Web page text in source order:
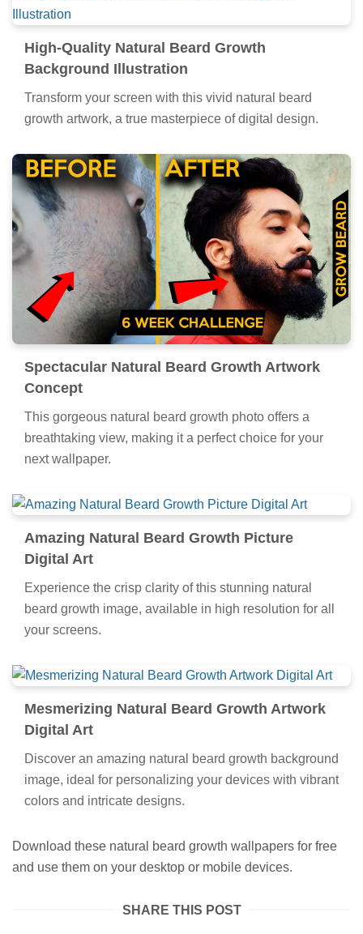
High-Quality Natural Beard Growth
Background Illustration
Transform your screen with this vivid natural beard
growth artwork, a true masterpiece of digital design.
Spectacular Natural Beard Growth Artwork
Concept
This gorgeous natural beard growth photo offers a
breathtaking view, making it a perfect choice for your
next wallpaper.
Amazing Natural Beard Growth Picture
Digital Art
Experience the crisp clarity of this stunning natural
beard growth image, available in high resolution for all
your screens.
Mesmerizing Natural Beard Growth Artwork
Digital Art
Discover an amazing natural beard growth background
image, ideal for personalizing your devices with vibrant
colors and intricate designs.
Download these natural beard growth wallpapers for free
and use them on your desktop or mobile devices.
SHARE THIS POST